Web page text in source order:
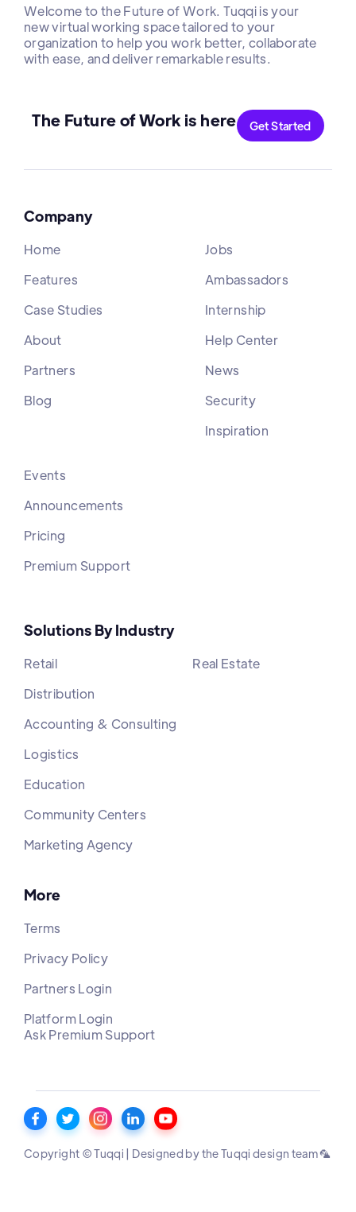
Welcome to the Future of Work. Tuqqi is your
new virtual working space tailored to your
organization to help you work better, collaborate
with ease, and deliver remarkable results.
The Future of Work is here Get Started
Company
Home
Features
Case Studies
About
Partners
Blog
Jobs
Ambassadors
Internship
Help Center
News
Security
Inspiration
Events
Announcements
Pricing
Premium Support
Solutions By Industry
Retail
Distribution
Accounting & Consulting
Logistics
Education
Community Centers
Marketing Agency
Real Estate
More
Terms
Privacy Policy
Partners Login
Platform Login
Ask Premium Support
Copyright © Tuqqi | Designed by the Tuqqi design team 🦜